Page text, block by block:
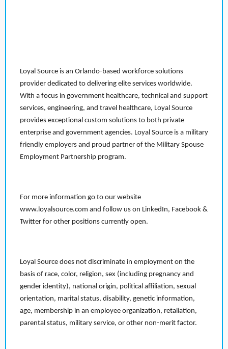
Loyal Source is an Orlando-based workforce solutions
provider dedicated to delivering elite services worldwide.
With a focus in government healthcare, technical and support
services, engineering, and travel healthcare, Loyal Source
provides exceptional custom solutions to both private
enterprise and government agencies. Loyal Source is a military
friendly employers and proud partner of the Military Spouse
Employment Partnership program.
For more information go to our website
www.loyalsource.com and follow us on LinkedIn, Facebook &
Twitter for other positions currently open.
Loyal Source does not discriminate in employment on the
basis of race, color, religion, sex (including pregnancy and
gender identity), national origin, political affiliation, sexual
orientation, marital status, disability, genetic information,
age, membership in an employee organization, retaliation,
parental status, military service, or other non-merit factor.